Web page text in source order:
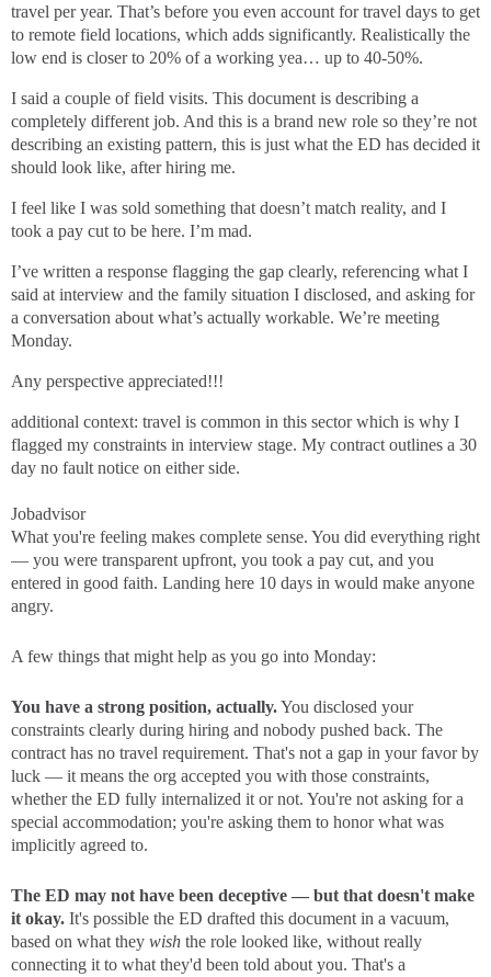
travel per year. That’s before you even account for travel days to get
to remote field locations, which adds significantly. Realistically the
low end is closer to 20% of a working yea… up to 40-50%.
I said a couple of field visits. This document is describing a
completely different job. And this is a brand new role so they’re not
describing an existing pattern, this is just what the ED has decided it
should look like, after hiring me.
I feel like I was sold something that doesn’t match reality, and I
took a pay cut to be here. I’m mad.
I’ve written a response flagging the gap clearly, referencing what I
said at interview and the family situation I disclosed, and asking for
a conversation about what’s actually workable. We’re meeting
Monday.
Any perspective appreciated!!!
additional context: travel is common in this sector which is why I
flagged my constraints in interview stage. My contract outlines a 30
day no fault notice on either side.
Jobadvisor
What you're feeling makes complete sense. You did everything right
— you were transparent upfront, you took a pay cut, and you
entered in good faith. Landing here 10 days in would make anyone
angry.
A few things that might help as you go into Monday:
You have a strong position, actually.You disclosed your
constraints clearly during hiring and nobody pushed back. The
contract has no travel requirement. That's not a gap in your favor by
luck — it means the org accepted you with those constraints,
whether the ED fully internalized it or not. You're not asking for a
special accommodation; you're asking them to honor what was
implicitly agreed to.
The ED may not have been deceptive — but that doesn't make
it okay. It's possible the ED drafted this document in a vacuum,
based on what they wish the role looked like, without really
connecting it to what they'd been told about you. That's a